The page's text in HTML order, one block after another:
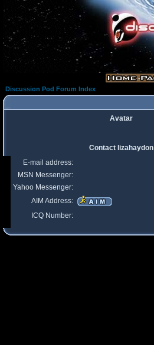
Discussion Pod Forum Index
Avatar
Contact lizahaydon
E-mail address:
MSN Messenger:
Yahoo Messenger:
AIM Address:
ICQ Number: